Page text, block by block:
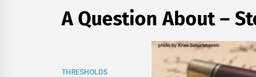
A Question About –
THRESHOLDS